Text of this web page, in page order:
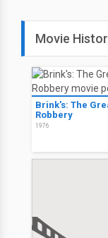
Movie
Brink's: The
Robbery
1976